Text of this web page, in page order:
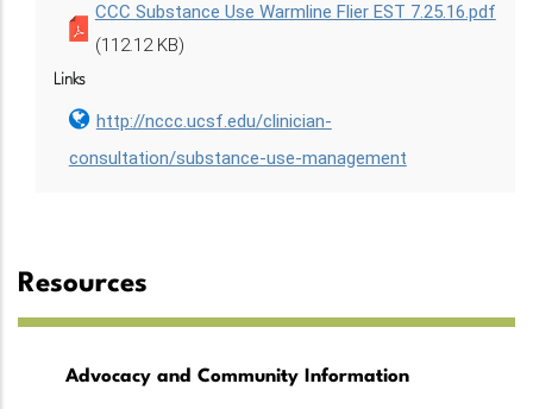
CCC Substance Use Warmline Flier EST 7.25.16.pdf
(112.12 KB)
Links
http://nccc.ucsf.edu/clinician-
consultation/substance-use-management
Resources
Advocacy and Community Information